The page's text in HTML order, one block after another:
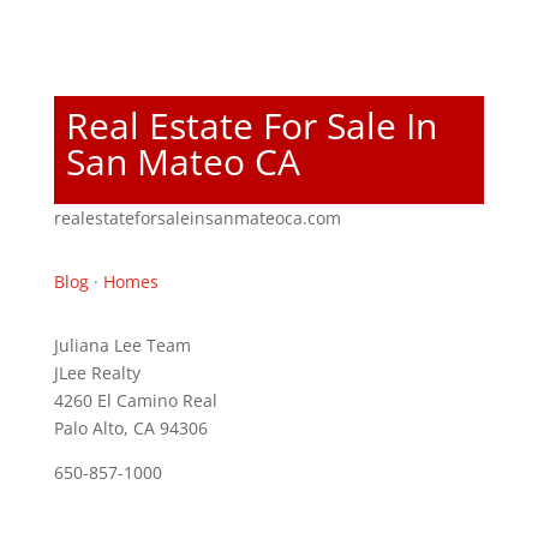
Real Estate For Sale In
San Mateo CA
realestateforsaleinsanmateoca.com
Blog· Homes
Juliana Lee Team
JLee Realty
4260 El Camino Real
Palo Alto, CA 94306
650-857-1000